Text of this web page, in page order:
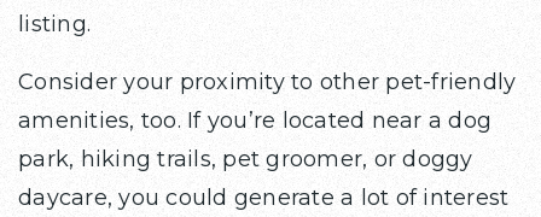
listing.
Consider your proximity to other pet-friendly
amenities, too. If you’re located near a dog
park, hiking trails, pet groomer, or doggy
daycare, you could generate a lot of interest